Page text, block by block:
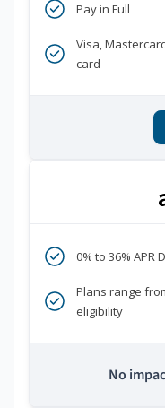
Pay in Full
Visa,
card
0% to 36%
Plans range
eligibility
No